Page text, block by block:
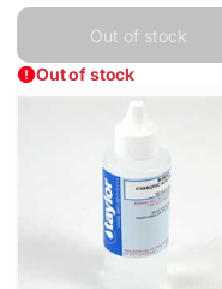
price
Out of stock
Out of stock